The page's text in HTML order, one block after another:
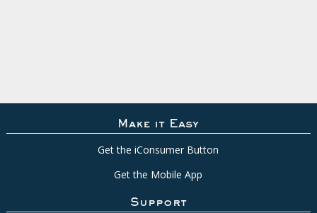
Make it Easy
Get the iConsumer Button
Get the Mobile App
Support